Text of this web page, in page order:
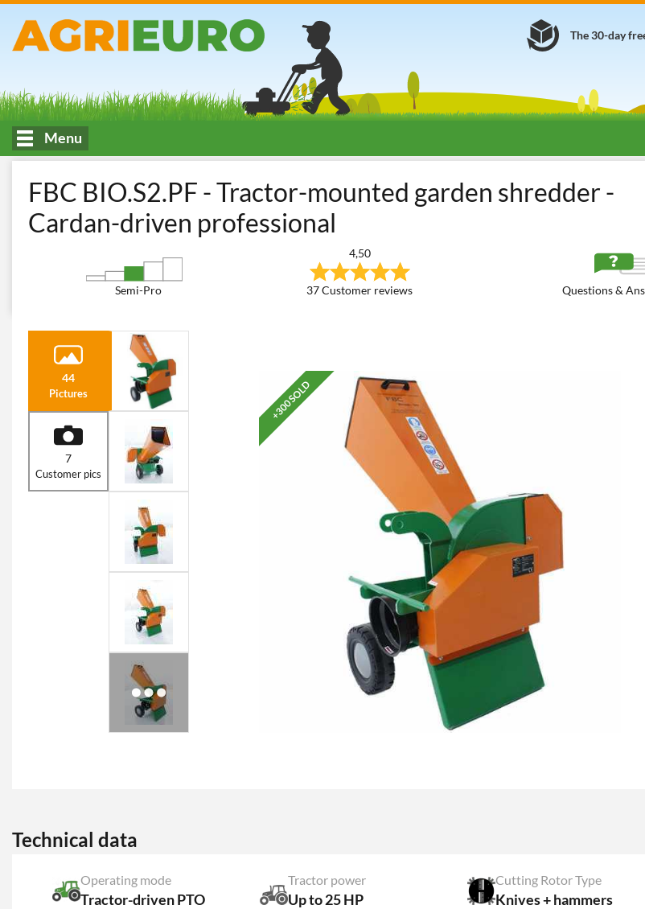
The 30-day
Menu
FBC BIO.S2.PF - Tractor-mounted garden shredder -
Cardan-driven professional
Semi-Pro
4,50
37 Customer reviews Questions &
44
Pictures
7
Customer pics
+300 SOLD
Technical data
Operating mode
Tractor-driven PTO
Tractor power
Up to 25 HP
Cutting Rotor Type
Knives + hammers